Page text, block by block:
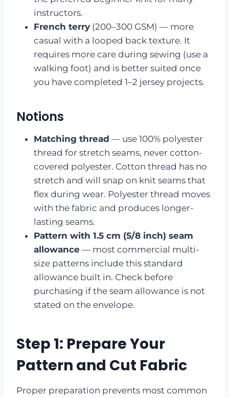
instructors.
French terry (200–300 GSM) — more
casual with a looped back texture. It
requires more care during sewing (use a
walking foot) and is better suited once
you have completed 1–2 jersey projects.
Notions
Matching thread — use 100% polyester
thread for stretch seams, never cotton-
covered polyester. Cotton thread has no
stretch and will snap on knit seams that
flex during wear. Polyester thread moves
with the fabric and produces longer-
lasting seams.
Pattern with 1.5 cm (5/8 inch) seam
allowance — most commercial multi-
size patterns include this standard
allowance built in. Check before
purchasing if the seam allowance is not
stated on the envelope.
Step 1: Prepare Your
Pattern and Cut Fabric
Proper preparation prevents most common